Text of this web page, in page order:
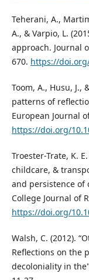
Teherani, A.,
A., & Varpio, L.
approach. Journal
670. https://doi.org/
Toom, A., Husu, J.,
patterns of
European Journal
https://doi.org/
Troester-Trate, K.
childcare, &
and persistence of
College Journal of
https://doi.org/
Walsh, C. (2012).
Reflections on the
decoloniality in